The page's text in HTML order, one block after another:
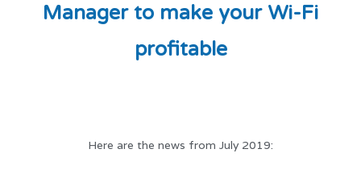
Manager to make your Wi-Fi
profitable
Here are the news from July 2019: